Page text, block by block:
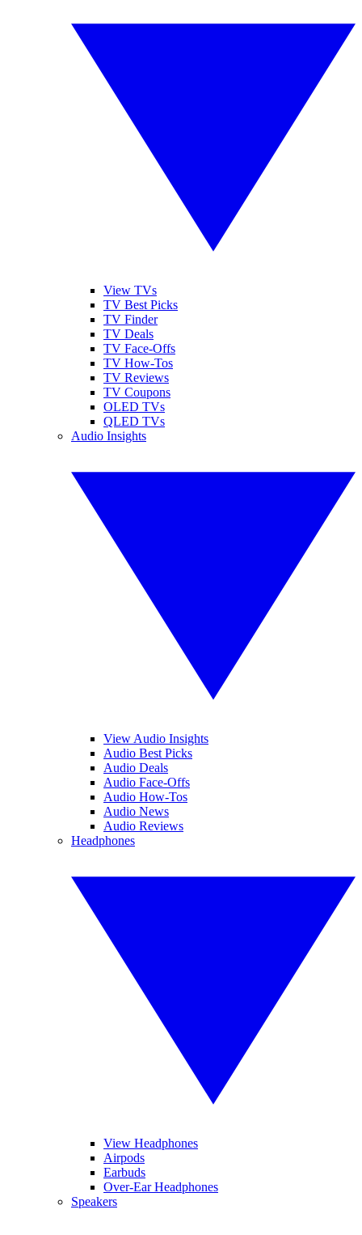
View TVs
TV Best Picks
TV Finder
TV Deals
TV Face-Offs
TV How-Tos
TV Reviews
TV Coupons
OLED TVs
QLED TVs
Audio Insights
View Audio Insights
Audio Best Picks
Audio Deals
Audio Face-Offs
Audio How-Tos
Audio News
Audio Reviews
Headphones
View Headphones
Airpods
Earbuds
Over-Ear Headphones
Speakers